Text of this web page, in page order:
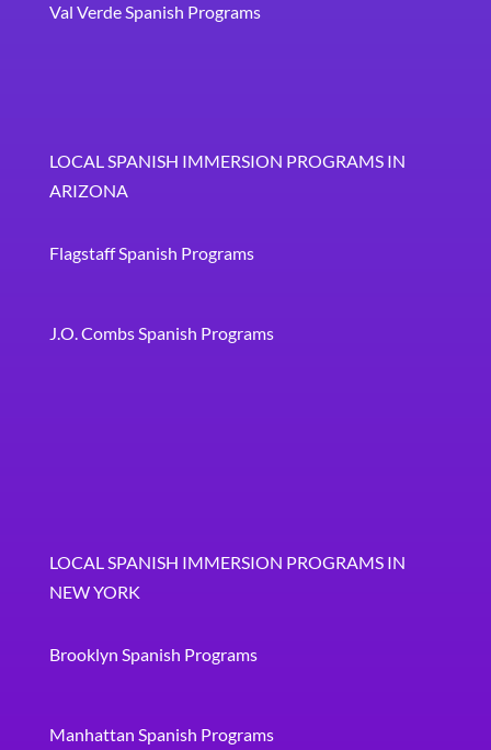
Val Verde Spanish Programs
LOCAL SPANISH IMMERSION PROGRAMS IN
ARIZONA
Flagstaff Spanish Programs
J.O. Combs Spanish Programs
LOCAL SPANISH IMMERSION PROGRAMS IN
NEW YORK
Brooklyn Spanish Programs
Manhattan Spanish Programs